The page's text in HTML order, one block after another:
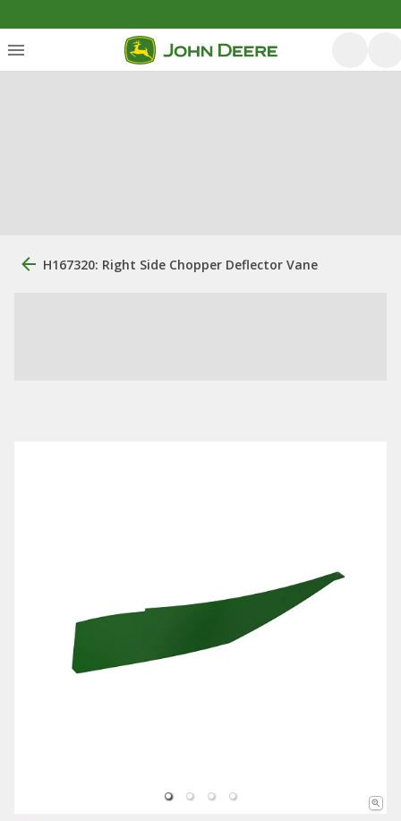
H167320: Right Side Chopper Deflector Vane